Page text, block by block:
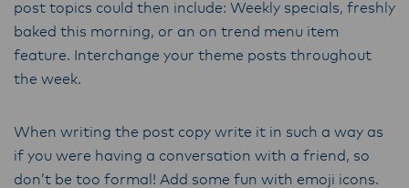
post topics could then include: Weekly specials, freshly
baked this morning, or an on trend menu item
feature. Interchange your theme posts throughout
the week.
When writing the post copy write it in such a way as
if you were having a conversation with a friend, so
don’t be too formal! Add some fun with emoji icons.